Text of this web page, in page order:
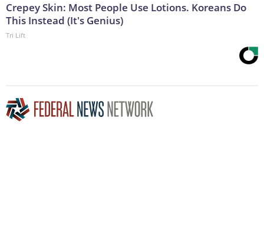
Crepey Skin: Most People Use Lotions. Koreans Do
This Instead (It's Genius)
Tri Lift